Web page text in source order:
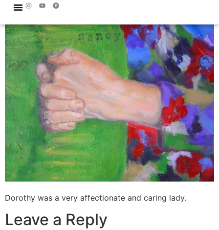
Dorothy was a very affectionate and caring lady.
Leave a Reply